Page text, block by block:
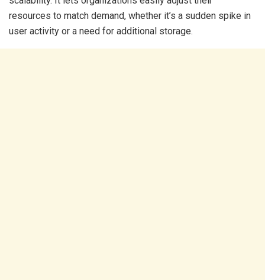
resources to match demand, whether it’s a sudden spike in
user activity or a need for additional storage.